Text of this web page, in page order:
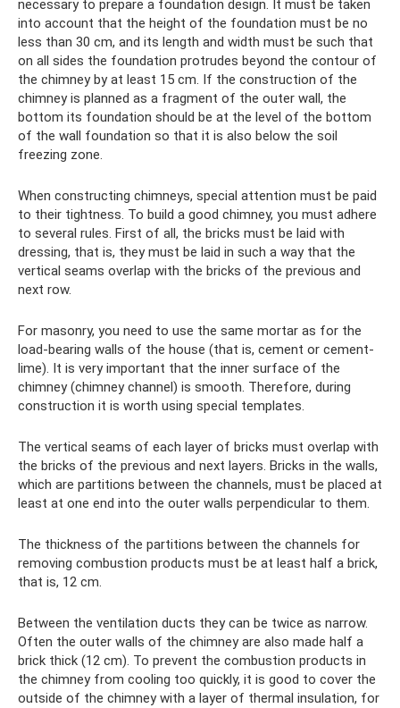
necessary to prepare a foundation design. It must be taken
into account that the height of the foundation must be no
less than 30 cm, and its length and width must be such that
on all sides the foundation protrudes beyond the contour of
the chimney by at least 15 cm. If the construction of the
chimney is planned as a fragment of the outer wall, the
bottom its foundation should be at the level of the bottom
of the wall foundation so that it is also below the soil
freezing zone.
When constructing chimneys, special attention must be paid
to their tightness. To build a good chimney, you must adhere
to several rules. First of all, the bricks must be laid with
dressing, that is, they must be laid in such a way that the
vertical seams overlap with the bricks of the previous and
next row.
For masonry, you need to use the same mortar as for the
load-bearing walls of the house (that is, cement or cement-
lime). It is very important that the inner surface of the
chimney (chimney channel) is smooth. Therefore, during
construction it is worth using special templates.
The vertical seams of each layer of bricks must overlap with
the bricks of the previous and next layers. Bricks in the walls,
which are partitions between the channels, must be placed at
least at one end into the outer walls perpendicular to them.
The thickness of the partitions between the channels for
removing combustion products must be at least half a brick,
that is, 12 cm.
Between the ventilation ducts they can be twice as narrow.
Often the outer walls of the chimney are also made half a
brick thick (12 cm). To prevent the combustion products in
the chimney from cooling too quickly, it is good to cover the
outside of the chimney with a layer of thermal insulation, for